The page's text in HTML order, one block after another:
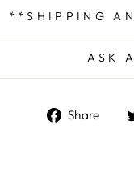
**SHIPPING
ASK
Share